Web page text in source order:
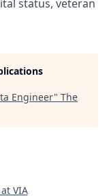
status, veteran
Engineer" The
VIA